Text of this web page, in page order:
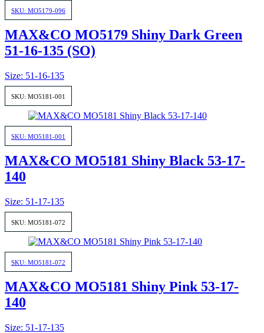
SKU: MO5179-096
MAX&CO MO5179 Shiny Dark Green
51-16-135 (SO)
Size: 51-16-135
SKU: MO5181-001
SKU: MO5181-001
MAX&CO MO5181 Shiny Black 53-17-
140
Size: 51-17-135
SKU: MO5181-072
SKU: MO5181-072
MAX&CO MO5181 Shiny Pink 53-17-
140
Size: 51-17-135